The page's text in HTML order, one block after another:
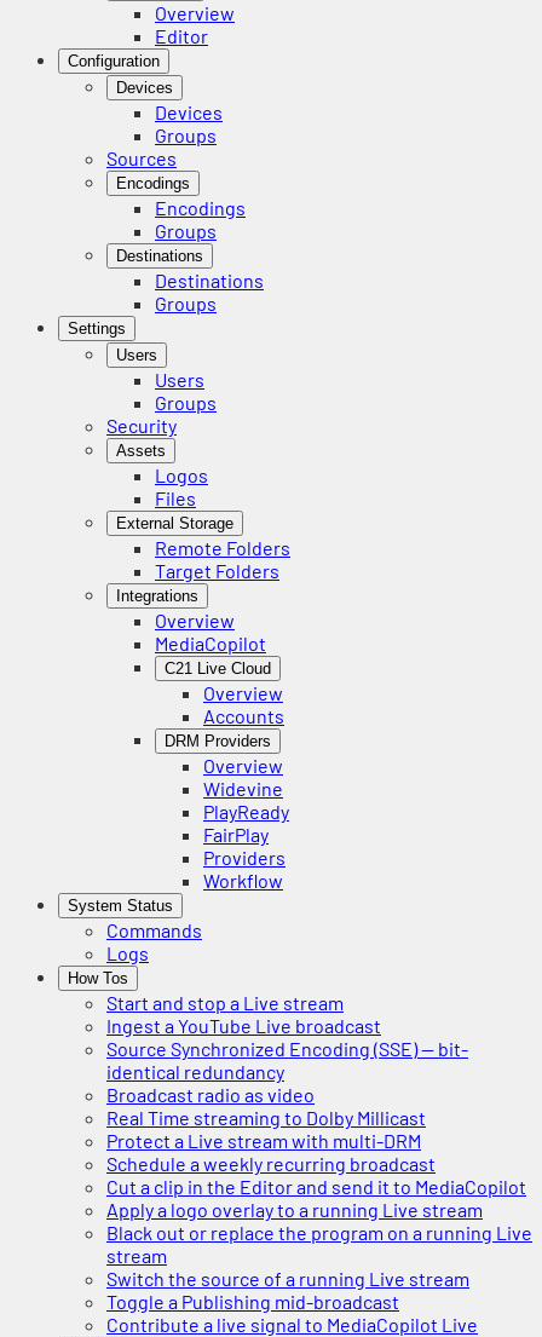
Overview
Editor
Configuration
Devices
Devices
Groups
Sources
Encodings
Encodings
Groups
Destinations
Destinations
Groups
Settings
Users
Users
Groups
Security
Assets
Logos
Files
External Storage
Remote Folders
Target Folders
Integrations
Overview
MediaCopilot
C21 Live Cloud
Overview
Accounts
DRM Providers
Overview
Widevine
PlayReady
FairPlay
Providers
Workflow
System Status
Commands
Logs
How Tos
Start and stop a Live stream
Ingest a YouTube Live broadcast
Source Synchronized Encoding (SSE) — bit-
identical redundancy
Broadcast radio as video
Real Time streaming to Dolby Millicast
Protect a Live stream with multi-DRM
Schedule a weekly recurring broadcast
Cut a clip in the Editor and send it to MediaCopilot
Apply a logo overlay to a running Live stream
Black out or replace the program on a running Live
stream
Switch the source of a running Live stream
Toggle a Publishing mid-broadcast
Contribute a live signal to MediaCopilot Live